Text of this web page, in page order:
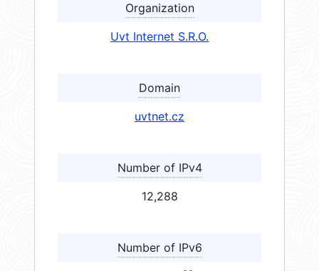
Organization
Uvt Internet S.R.O.
Domain
uvtnet.cz
Number of IPv4
12,288
Number of IPv6